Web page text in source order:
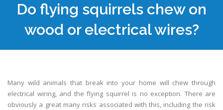
Do flying squirrels chew on
wood or electrical wires?
Many wild animals that break into your home will chew through
electrical wiring, and the flying squirrel is no exception. There are
obviously a great many risks associated with this, including the risk